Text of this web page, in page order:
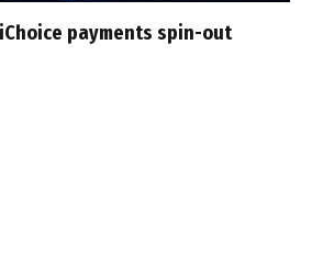
payments spin-out